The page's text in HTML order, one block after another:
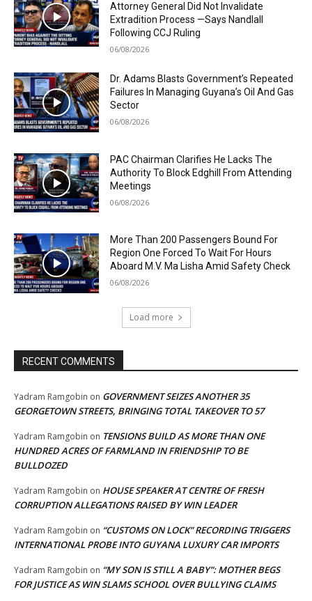
Attorney General Did Not Invalidate
Extradition Process —Says Nandlall
Following CCJ Ruling
06/08/2026
Dr. Adams Blasts Government’s Repeated
Failures In Managing Guyana’s Oil And Gas
Sector
06/08/2026
PAC Chairman Clarifies He Lacks The
Authority To Block Edghill From Attending
Meetings
06/08/2026
More Than 200 Passengers Bound For
Region One Forced To Wait For Hours
Aboard M.V. Ma Lisha Amid Safety Check
06/08/2026
Load more
RECENT COMMENTS
Yadram Ramgobin on GOVERNMENT SEIZES ANOTHER 35
GEORGETOWN STREETS, BRINGING TOTAL TAKEOVER TO 57
Yadram Ramgobin on TENSIONS BUILD AS MORE THAN ONE
HUNDRED ACRES OF FARMLAND IN FRIENDSHIP TO BE
BULLDOZED
Yadram Ramgobin on HOUSE SPEAKER AT CENTRE OF FRESH
CORRUPTION ALLEGATIONS RAISED BY WIN LEADER
Yadram Ramgobin on “CUSTOMS ON LOCK” RECORDING TRIGGERS
INTERNATIONAL PROBE INTO GUYANA LUXURY CAR IMPORTS
Yadram Ramgobin on “MY SON IS STILL A BABY”: MOTHER BEGS
FOR JUSTICE AS WIN SLAMS SCHOOL OVER BULLYING CLAIMS